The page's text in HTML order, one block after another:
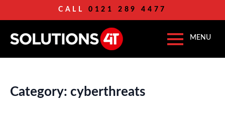
CALL 0121 289 4477
Category: cyberthreats